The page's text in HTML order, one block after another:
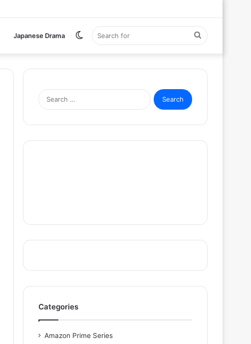
Japanese Drama Search
for
Switch
skin
Search
for:
Categories
Amazon Prime Series